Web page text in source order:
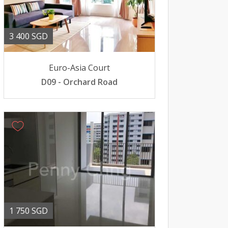
3 400 SGD
Euro-Asia Court
D09 - Orchard Road
1 750 SGD